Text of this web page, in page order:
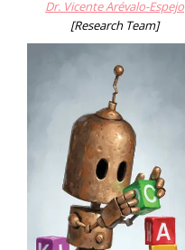
Dr. Vicente Arévalo-Espejo
[Research Team]